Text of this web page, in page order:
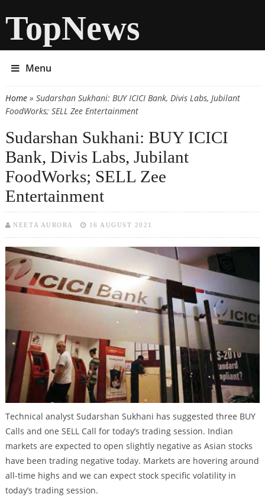
TopNews
Menu
You are here
Home» Sudarshan Sukhani: BUY ICICI Bank, Divis Labs, Jubilant
FoodWorks; SELL Zee Entertainment
Sudarshan Sukhani: BUY ICICI
Bank, Divis Labs, Jubilant
FoodWorks; SELL Zee
Entertainment
NEETA AURORA 16 AUGUST 2021
Technical analyst Sudarshan Sukhani has suggested three BUY
Calls and one SELL Call for today’s trading session. Indian
markets are expected to open slightly negative as Asian stocks
have been trading negative today. Markets are hovering around
all-time highs and we can expect stock specific volatility in
today’s trading session.